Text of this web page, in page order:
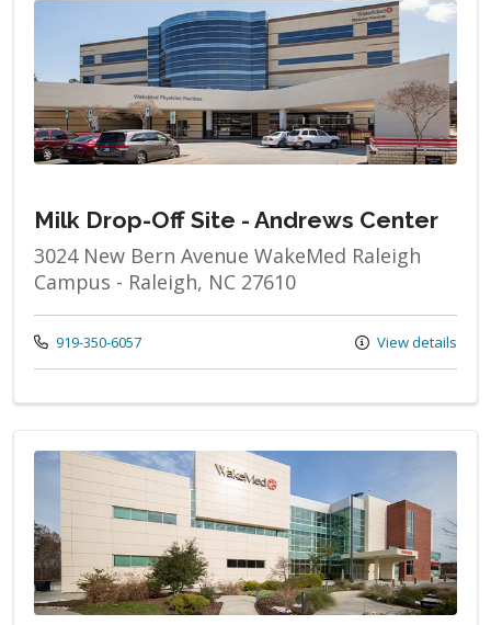
Milk Drop-Off Site - Andrews Center
3024 New Bern Avenue WakeMed Raleigh
Campus - Raleigh, NC 27610
Call us at
919-350-6057 View details